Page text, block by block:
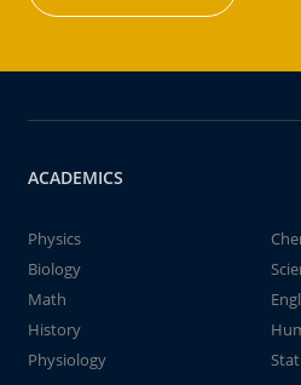
ACADEMICS
Physics
Biology
Math
History
Physiology